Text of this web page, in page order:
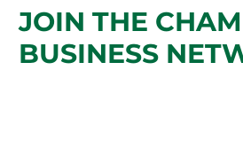
JOIN THE
BUSINESS